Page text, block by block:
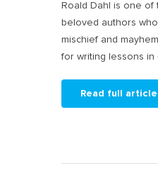
Roald Dahl is one of
beloved authors
mischief and
for writing lessons in
Read full article